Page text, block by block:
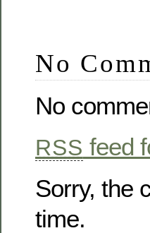
No
No
RSS feed
Sorry, the
time.